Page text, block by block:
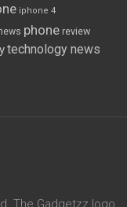
iphone 4
phone review
technology news
The Gadgetzz logo